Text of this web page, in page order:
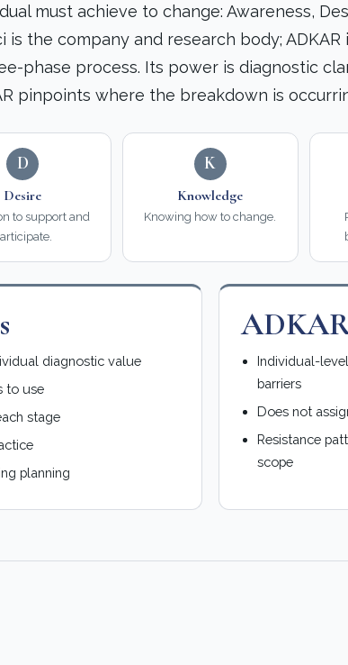
must achieve to change: Awareness,
the company and research body; ADKAR
phase process. Its power is diagnostic
pinpoints where the breakdown is
D
Desire
to support and
K
Knowledge
Knowing how to change.
diagnostic value
to use
stage
planning
Individual-
barriers
Does not
Resistance
scope